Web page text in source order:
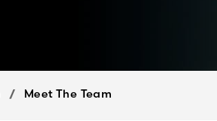
Meet The Team